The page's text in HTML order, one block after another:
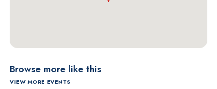
Browse more like this
VIEW MORE EVENTS